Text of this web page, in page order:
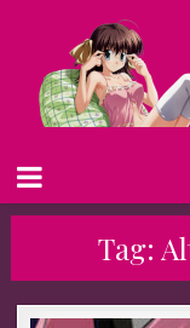
Tag: